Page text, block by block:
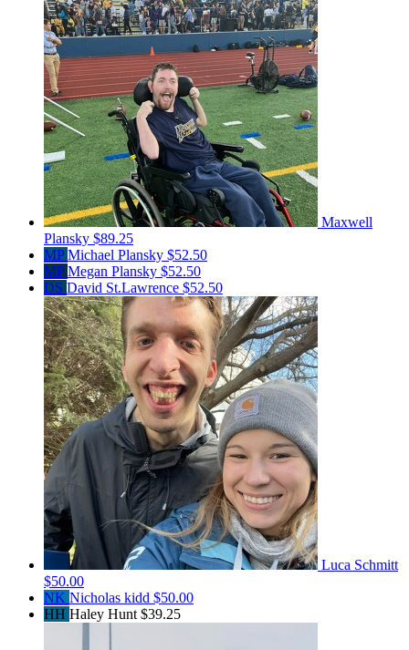
Maxwell
Plansky $89.25
MPMichael Plansky $52.50
MPMegan Plansky $52.50
DS David St.Lawrence $52.50
Luca Schmitt
$50.00
NK Nicholas kidd $50.00
HH Haley Hunt $39.25